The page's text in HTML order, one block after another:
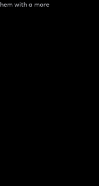
with a more